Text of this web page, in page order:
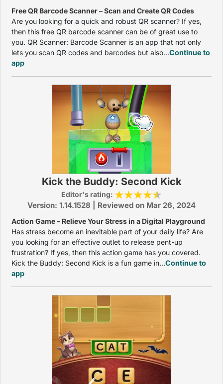
Free QR Barcode Scanner – Scan and Create QR Codes
Are you looking for a quick and robust QR scanner? If yes,
then this free QR barcode scanner can be of great use to
you. QR Scanner: Barcode Scanner is an app that not only
lets you scan QR codes and barcodes but also...Continue to
app
Kick the Buddy: Second Kick
Editor's rating:
Version: 1.14.1528 | Reviewed on Mar 26, 2024
Action Game – Relieve Your Stress in a Digital Playground
Has stress become an inevitable part of your daily life? Are
you looking for an effective outlet to release pent-up
frustration? If yes, then this action game has you covered.
Kick the Buddy: Second Kick is a fun game in...Continue to
app